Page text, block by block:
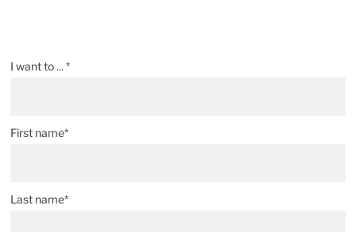
I want to ... *
First name*
Last name*